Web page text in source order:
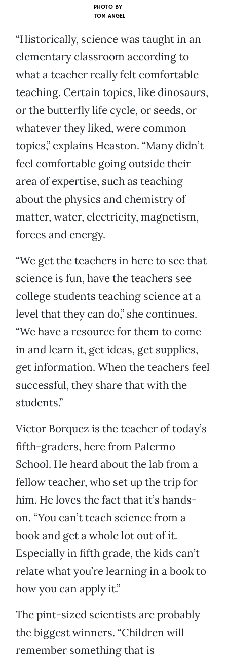
PHOTO BY
TOM ANGEL
“Historically, science was taught in an
elementary classroom according to
what a teacher really felt comfortable
teaching. Certain topics, like dinosaurs,
or the butterfly life cycle, or seeds, or
whatever they liked, were common
topics,” explains Heaston. “Many didn’t
feel comfortable going outside their
area of expertise, such as teaching
about the physics and chemistry of
matter, water, electricity, magnetism,
forces and energy.
“We get the teachers in here to see that
science is fun, have the teachers see
college students teaching science at a
level that they can do,” she continues.
“We have a resource for them to come
in and learn it, get ideas, get supplies,
get information. When the teachers feel
successful, they share that with the
students.”
Victor Borquez is the teacher of today’s
fifth-graders, here from Palermo
School. He heard about the lab from a
fellow teacher, who set up the trip for
him. He loves the fact that it’s hands-
on. “You can’t teach science from a
book and get a whole lot out of it.
Especially in fifth grade, the kids can’t
relate what you’re learning in a book to
how you can apply it.”
The pint-sized scientists are probably
the biggest winners. “Children will
remember something that is